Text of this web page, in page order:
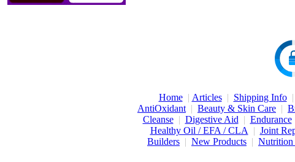
Home| Articles| Shipping Info|
AntiOxidant | Beauty & Skin Care |
Cleanse| Digestive Aid | Endurance
Healthy Oil / EFA / CLA | Joint
Builders | New Products | Nutrition